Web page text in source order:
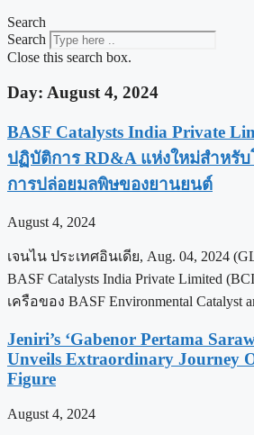
Search
Search
Close this search box.
Day: August 4, 2024
BASF Catalysts India Private
ปฏิบัติการ RD&A แห่งใหม่สำหรั
การปล่อยมลพิษของยานยนต์
August 4, 2024
เจนไน ประเทศอินเดีย, Aug. 04, 2024
BASF Catalysts India Private Limited
เครือของ BASF Environmental Catalyst
Jeniri’s ‘Gabenor Pertama
Unveils Extraordinary Journey
Figure
August 4, 2024